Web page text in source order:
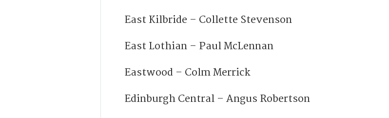
East Kilbride – Collette Stevenson
East Lothian – Paul McLennan
Eastwood – Colm Merrick
Edinburgh Central – Angus Robertson